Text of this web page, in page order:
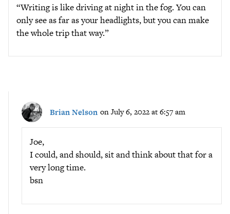
“Writing is like driving at night in the fog. You can
only see as far as your headlights, but you can make
the whole trip that way.”
Brian Nelson on July 6, 2022 at 6:57 am
Joe,
I could, and should, sit and think about that for a
very long time.
bsn